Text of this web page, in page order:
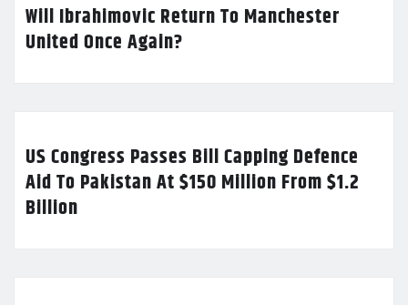
Will Ibrahimovic Return To Manchester
United Once Again?
US Congress Passes Bill Capping Defence
Aid To Pakistan At $150 Million From $1.2
Billion